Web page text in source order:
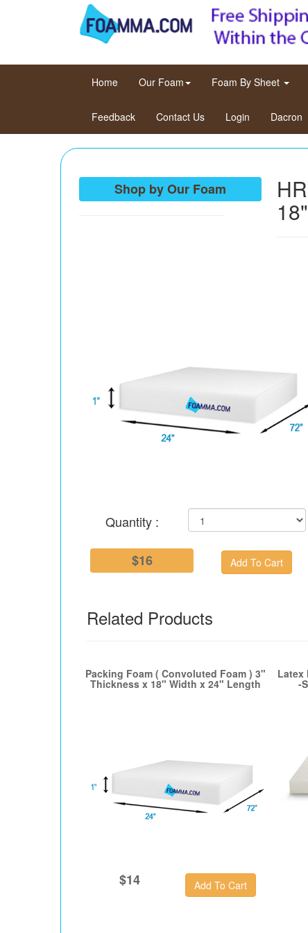
Home(current)Our Foam Foam By Sheet
Feedback Contact Us Login Dacron
Shop by Our Foam
Quantity :
$16
Related Products
Packing Foam ( Convoluted Foam ) 3"
Thickness x 18" Width x 24" Length
$14
Latex
-